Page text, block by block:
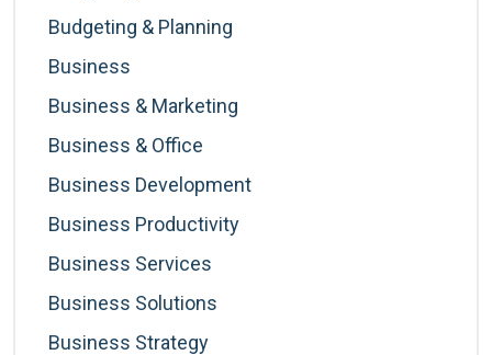
Budgeting & Planning
Business
Business & Marketing
Business & Office
Business Development
Business Productivity
Business Services
Business Solutions
Business Strategy